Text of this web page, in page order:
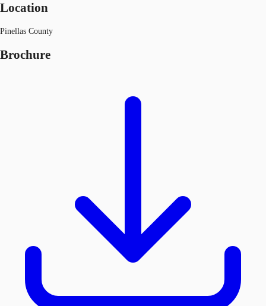
Location
Pinellas County
Brochure